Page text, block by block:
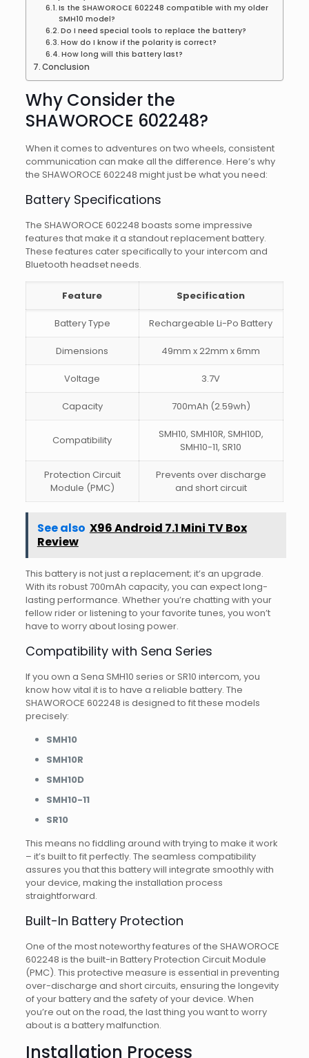
Is the SHAWOROCE 602248 compatible with my older
SMH10 model?
Do I need special tools to replace the battery?
How do I know if the polarity is correct?
How long will this battery last?
Conclusion
Why Consider the
SHAWOROCE 602248?
When it comes to adventures on two wheels, consistent
communication can make all the difference. Here’s why
the SHAWOROCE 602248 might just be what you need:
Battery Specifications
The SHAWOROCE 602248 boasts some impressive
features that make it a standout replacement battery.
These features cater specifically to your intercom and
Bluetooth headset needs.
Feature Specification
Battery Type Rechargeable Li-Po Battery
Dimensions 49mm x 22mm x 6mm
Voltage 3.7V
Capacity 700mAh (2.59wh)
Compatibility
SMH10, SMH10R, SMH10D,
SMH10-11, SR10
Protection Circuit
Module (PMC)
Prevents over discharge
and short circuit
See also X96 Android 7.1 Mini TV Box
Review
This battery is not just a replacement; it’s an upgrade.
With its robust 700mAh capacity, you can expect long-
lasting performance. Whether you’re chatting with your
fellow rider or listening to your favorite tunes, you won’t
have to worry about losing power.
Compatibility with Sena Series
If you own a Sena SMH10 series or SR10 intercom, you
know how vital it is to have a reliable battery. The
SHAWOROCE 602248 is designed to fit these models
precisely:
SMH10
SMH10R
SMH10D
SMH10-11
SR10
This means no fiddling around with trying to make it work
– it’s built to fit perfectly. The seamless compatibility
assures you that this battery will integrate smoothly with
your device, making the installation process
straightforward.
Built-In Battery Protection
One of the most noteworthy features of the SHAWOROCE
602248 is the built-in Battery Protection Circuit Module
(PMC). This protective measure is essential in preventing
over-discharge and short circuits, ensuring the longevity
of your battery and the safety of your device. When
you’re out on the road, the last thing you want to worry
about is a battery malfunction.
Installation Process